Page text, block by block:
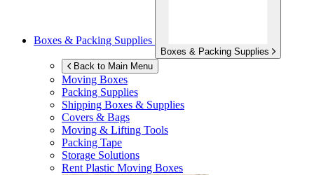
Boxes & Packing Supplies
Boxes & Packing Supplies
Back to Main Menu
Moving Boxes
Packing Supplies
Shipping Boxes & Supplies
Covers & Bags
Moving & Lifting Tools
Packing Tape
Storage Solutions
Rent Plastic Moving Boxes